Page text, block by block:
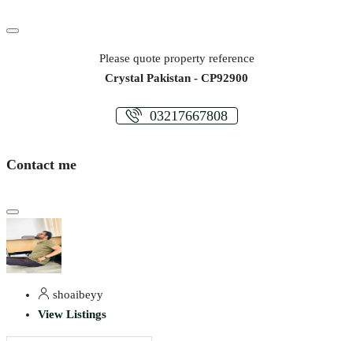
Please quote property reference
Crystal Pakistan - CP92900
03217667808
Contact me
shoaibeyy
View Listings